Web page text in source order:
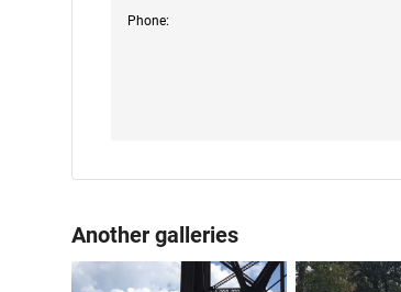
Phone:
Another galleries